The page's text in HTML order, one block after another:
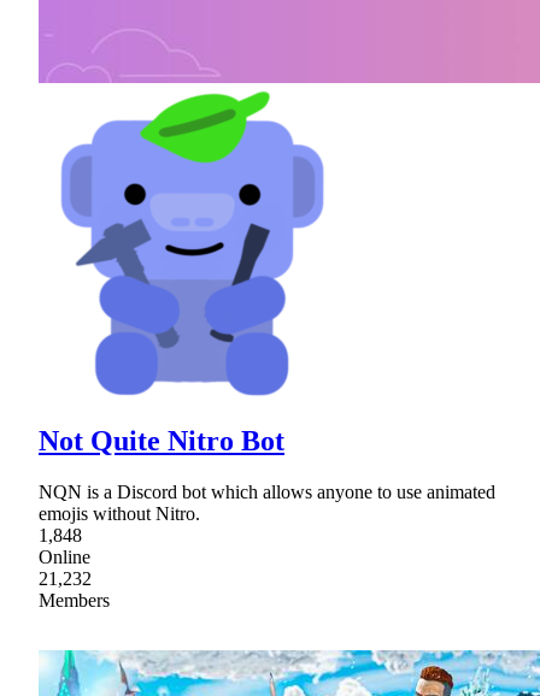
Not Quite Nitro Bot
NQN is a Discord bot which allows anyone to use animated
emojis without Nitro.
1,848
Online
21,232
Members